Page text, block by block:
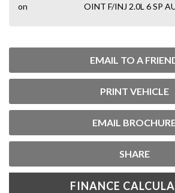
EMAIL TO A
PRINT VEHICLE
EMAIL
SHARE
on
OINT F/INJ 2.0L 6 SP
FINANCE